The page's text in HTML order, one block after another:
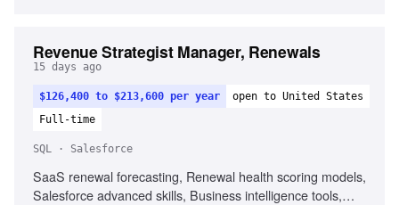
Revenue Strategist Manager, Renewals
15 days ago
$126,400 to $213,600 per year
open to United States
Full-time
SQL · Salesforce
SaaS renewal forecasting, Renewal health scoring models,
Salesforce advanced skills, Business intelligence tools,